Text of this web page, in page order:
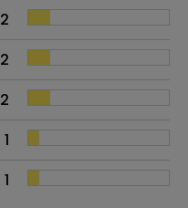
2
2
2
1
1